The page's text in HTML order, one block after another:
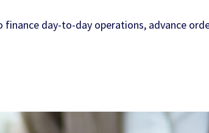
day-to-day operations, advance